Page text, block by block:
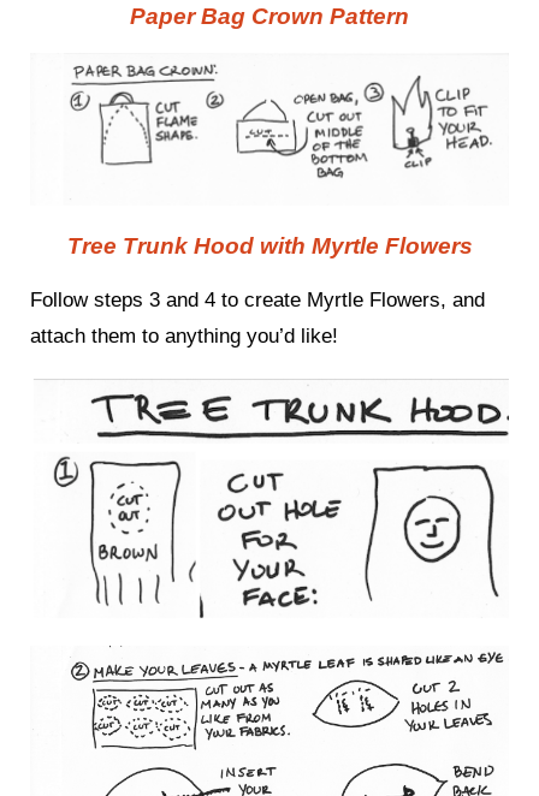
Paper Bag Crown Pattern
Tree Trunk Hood with Myrtle Flowers
Follow steps 3 and 4 to create Myrtle Flowers, and
attach them to anything you’d like!